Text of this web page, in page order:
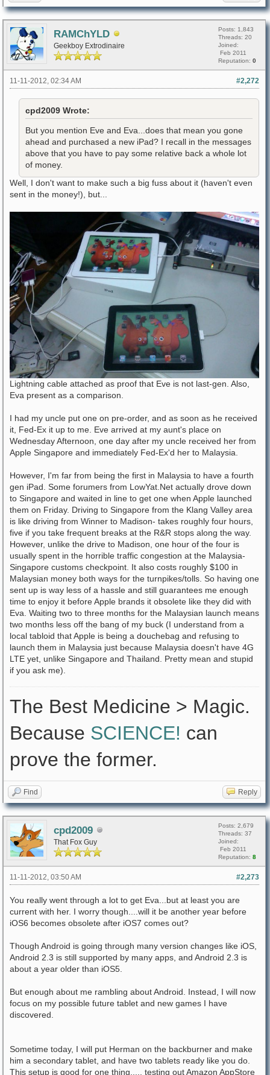
RAMChYLD
Geekboy Extrodinaire
Posts: 1,843
Threads: 20
Joined:
Feb 2011
Reputation: 0
#2,272
11-11-2012, 02:34 AM
cpd2009 Wrote:
But you mention Eve and Eva...does that mean you gone
ahead and purchased a new iPad? I recall in the messages
above that you have to pay some relative back a whole lot
of money.
Well, I don't want to make such a big fuss about it (haven't even
sent in the money!), but...
Lightning cable attached as proof that Eve is not last-gen. Also,
Eva present as a comparison.
I had my uncle put one on pre-order, and as soon as he received
it, Fed-Ex it up to me. Eve arrived at my aunt's place on
Wednesday Afternoon, one day after my uncle received her from
Apple Singapore and immediately Fed-Ex'd her to Malaysia.
However, I'm far from being the first in Malaysia to have a fourth
gen iPad. Some forumers from LowYat.Net actually drove down
to Singapore and waited in line to get one when Apple launched
them on Friday. Driving to Singapore from the Klang Valley area
is like driving from Winner to Madison- takes roughly four hours,
five if you take frequent breaks at the R&R stops along the way.
However, unlike the drive to Madison, one hour of the four is
usually spent in the horrible traffic congestion at the Malaysia-
Singapore customs checkpoint. It also costs roughly $100 in
Malaysian money both ways for the turnpikes/tolls. So having one
sent up is way less of a hassle and still guarantees me enough
time to enjoy it before Apple brands it obsolete like they did with
Eva. Waiting two to three months for the Malaysian launch means
two months less off the bang of my buck (I understand from a
local tabloid that Apple is being a douchebag and refusing to
launch them in Malaysia just because Malaysia doesn't have 4G
LTE yet, unlike Singapore and Thailand. Pretty mean and stupid
if you ask me).
The Best Medicine > Magic.
Because SCIENCE! can
prove the former.
Find Reply
cpd2009
That Fox Guy
Posts: 2,679
Threads: 37
Joined:
Feb 2011
Reputation: 8
#2,273
11-11-2012, 03:50 AM
You really went through a lot to get Eva...but at least you are
current with her. I worry though....will it be another year before
iOS6 becomes obsolete after iOS7 comes out?
Though Android is going through many version changes like iOS,
Android 2.3 is still supported by many apps, and Android 2.3 is
about a year older than iOS5.
But enough about me rambling about Android. Instead, I will now
focus on my possible future tablet and new games I have
discovered.
Sometime today, I will put Herman on the backburner and make
him a secondary tablet, and have two tablets ready like you do.
This setup is good for one thing..... testing out Amazon AppStore